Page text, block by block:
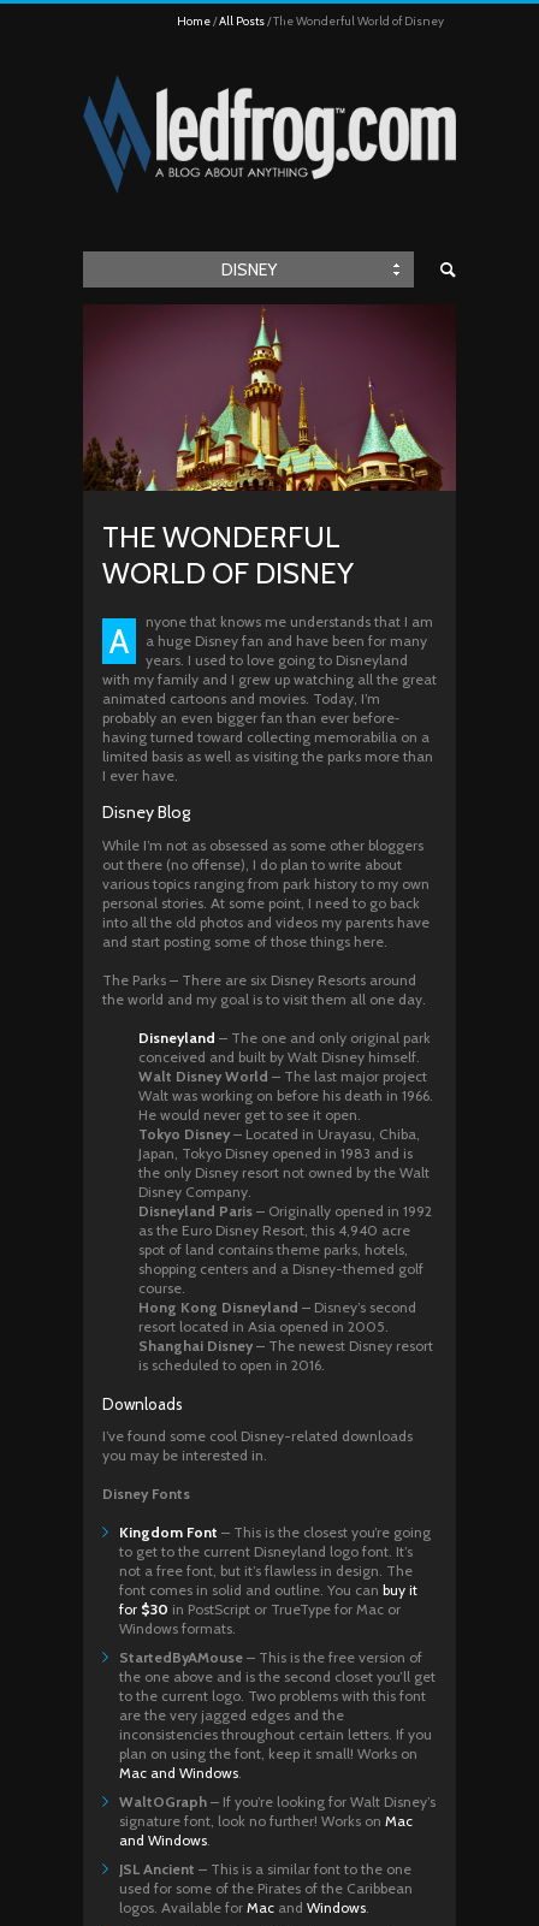
Home All Posts The Wonderful World of Disney
DISNEY
THE WONDERFUL
WORLD OF DISNEY
A
nyone that knows me understands that I am
a huge Disney fan and have been for many
years. I used to love going to Disneyland
with my family and I grew up watching all the great
animated cartoons and movies. Today, I’m
probably an even bigger fan than ever before‐
having turned toward collecting memorabilia on a
limited basis as well as visiting the parks more than
I ever have.
Disney Blog
While I’m not as obsessed as some other bloggers
out there (no offense), I do plan to write about
various topics ranging from park history to my own
personal stories. At some point, I need to go back
into all the old photos and videos my parents have
and start posting some of those things here.
The Parks – There are six Disney Resorts around
the world and my goal is to visit them all one day.
Disneyland – The one and only original park
conceived and built by Walt Disney himself.
Walt Disney World – The last major project
Walt was working on before his death in 1966.
He would never get to see it open.
Tokyo Disney – Located in Urayasu, Chiba,
Japan, Tokyo Disney opened in 1983 and is
the only Disney resort not owned by the Walt
Disney Company.
Disneyland Paris – Originally opened in 1992
as the Euro Disney Resort, this 4,940 acre
spot of land contains theme parks, hotels,
shopping centers and a Disney-themed golf
course.
Hong Kong Disneyland – Disney’s second
resort located in Asia opened in 2005.
Shanghai Disney – The newest Disney resort
is scheduled to open in 2016.
Downloads
I’ve found some cool Disney-related downloads
you may be interested in.
Disney Fonts
Kingdom Font – This is the closest you’re going
to get to the current Disneyland logo font. It’s
not a free font, but it’s flawless in design. The
font comes in solid and outline. You can buy it
for $30 in PostScript or TrueType for Mac or
Windows formats.
StartedByAMouse – This is the free version of
the one above and is the second closet you’ll get
to the current logo. Two problems with this font
are the very jagged edges and the
inconsistencies throughout certain letters. If you
plan on using the font, keep it small! Works on
Mac and Windows.
WaltOGraph – If you’re looking for Walt Disney’s
signature font, look no further! Works on Mac
and Windows.
JSL Ancient – This is a similar font to the one
used for some of the Pirates of the Caribbean
logos. Available for Mac and Windows.